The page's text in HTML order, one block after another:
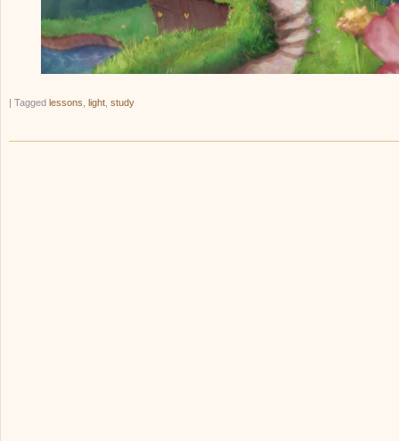
| Tagged lessons light study